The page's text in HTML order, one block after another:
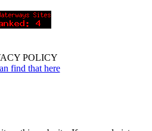
POLICY
find that here